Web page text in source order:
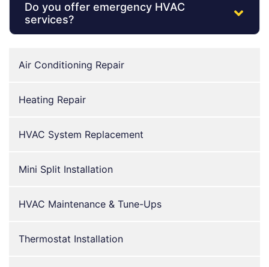
Air Conditioning Repair
Heating Repair
HVAC System Replacement
Mini Split Installation
HVAC Maintenance & Tune-Ups
Thermostat Installation
Do you offer emergency HVAC
services?